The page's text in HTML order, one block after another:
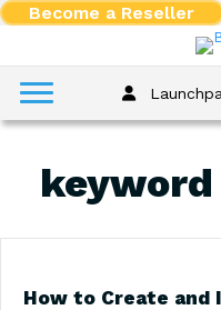
Become a Reseller
How to Create and